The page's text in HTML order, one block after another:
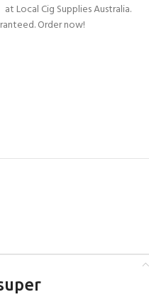
Local Cig Supplies Australia.
Order now!